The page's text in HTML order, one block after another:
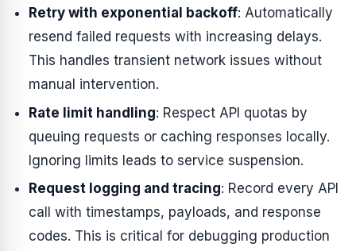
Retry with exponential backoff: Automatically
resend failed requests with increasing delays.
This handles transient network issues without
manual intervention.
Rate limit handling: Respect API quotas by
queuing requests or caching responses locally.
Ignoring limits leads to service suspension.
Request logging and tracing: Record every API
call with timestamps, payloads, and response
codes. This is critical for debugging production